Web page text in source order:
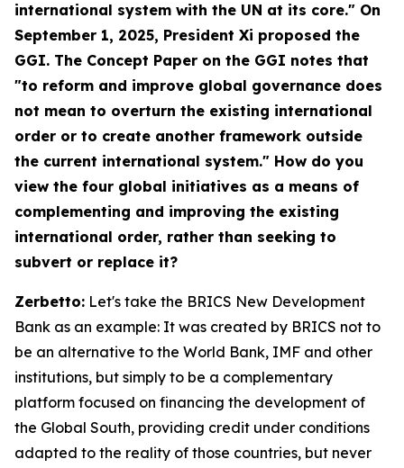
international system with the UN at its core." On
September 1, 2025, President Xi proposed the
GGI. The Concept Paper on the GGI notes that
"to reform and improve global governance does
not mean to overturn the existing international
order or to create another framework outside
the current international system." How do you
view the four global initiatives as a means of
complementing and improving the existing
international order, rather than seeking to
subvert or replace it?
Zerbetto: Let's take the BRICS New Development
Bank as an example: It was created by BRICS not to
be an alternative to the World Bank, IMF and other
institutions, but simply to be a complementary
platform focused on financing the development of
the Global South, providing credit under conditions
adapted to the reality of those countries, but never